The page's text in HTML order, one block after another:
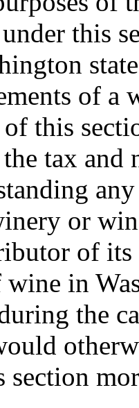
this
of a
this
tax and
or
of
wine in
the
section